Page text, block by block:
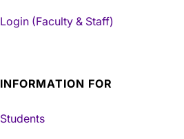
Login (Faculty & Staff)
INFORMATION FOR
Students